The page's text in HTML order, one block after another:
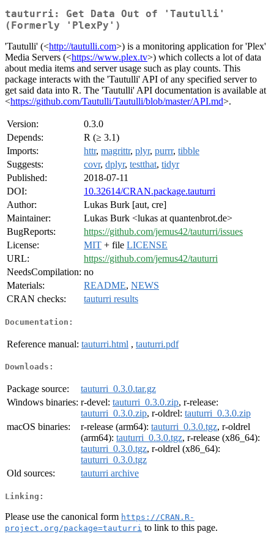
tauturri: Get Data Out of 'Tautulli'
(Formerly 'PlexPy')
'Tautulli' (<http://tautulli.com>) is a monitoring application for 'Plex'
Media Servers (<https://www.plex.tv>) which collects a lot of data
about media items and server usage such as play counts. This
package interacts with the 'Tautulli' API of any specified server to
get said data into R. The 'Tautulli' API documentation is available at
<https://github.com/Tautulli/Tautulli/blob/master/API.md>.
Version:
0.3.0
Depends:
R (≥ 3.1)
Imports:
httr, magrittr, plyr, purrr, tibble
Suggests:
covr, dplyr, testthat, tidyr
Published:
2018-07-11
DOI:
10.32614/CRAN.package.tauturri
Author:
Lukas Burk [aut, cre]
Maintainer:
Lukas Burk <lukas at quantenbrot.de>
BugReports:
https://github.com/jemus42/tauturri/issues
License:
MIT + file LICENSE
URL:
https://github.com/jemus42/tauturri
NeedsCompilation: no
Materials:
README, NEWS
CRAN checks:
tauturri results
Documentation:
Reference manual: tauturri.html , tauturri.pdf
Downloads:
Package source:
tauturri_0.3.0.tar.gz
Windows binaries: r-devel: tauturri_0.3.0.zip, r-release:
tauturri_0.3.0.zip, r-oldrel: tauturri_0.3.0.zip
macOS binaries:
r-release (arm64): tauturri_0.3.0.tgz, r-oldrel
(arm64): tauturri_0.3.0.tgz, r-release (x86_64):
tauturri_0.3.0.tgz, r-oldrel (x86_64):
tauturri_0.3.0.tgz
Old sources:
tauturri archive
Linking:
Please use the canonical form https://CRAN.R-
project.org/package=tauturri to link to this page.